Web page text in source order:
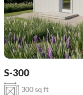
S-300
300 sq ft